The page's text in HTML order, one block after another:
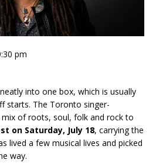
pm
into one box, which is usually
starts. The Toronto singer-
of roots, soul, folk and rock to
on Saturday, July 18, carrying the
lived a few musical lives and picked
way.